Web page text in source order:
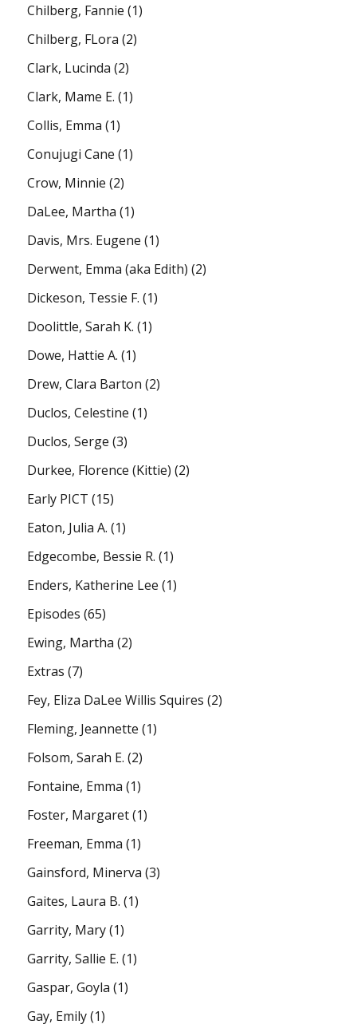
Chilberg, Fannie (1)
Chilberg, FLora (2)
Clark, Lucinda (2)
Clark, Mame E. (1)
Collis, Emma (1)
Conujugi Cane (1)
Crow, Minnie (2)
DaLee, Martha (1)
Davis, Mrs. Eugene (1)
Derwent, Emma (aka Edith) (2)
Dickeson, Tessie F. (1)
Doolittle, Sarah K. (1)
Dowe, Hattie A. (1)
Drew, Clara Barton (2)
Duclos, Celestine (1)
Duclos, Serge (3)
Durkee, Florence (Kittie) (2)
Early PICT (15)
Eaton, Julia A. (1)
Edgecombe, Bessie R. (1)
Enders, Katherine Lee (1)
Episodes (65)
Ewing, Martha (2)
Extras (7)
Fey, Eliza DaLee Willis Squires (2)
Fleming, Jeannette (1)
Folsom, Sarah E. (2)
Fontaine, Emma (1)
Foster, Margaret(1)
Freeman, Emma (1)
Gainsford, Minerva (3)
Gaites, Laura B. (1)
Garrity, Mary(1)
Garrity, Sallie E. (1)
Gaspar, Goyla (1)
Gay, Emily(1)